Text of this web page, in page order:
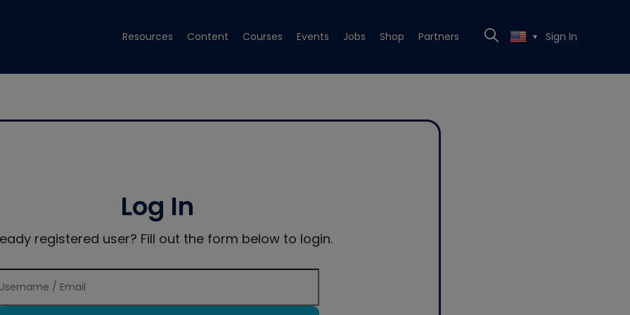
Resources Content Courses Events Jobs Shop Partners ▼ Sign In
Log In
registered user? Fill out the form below to login.